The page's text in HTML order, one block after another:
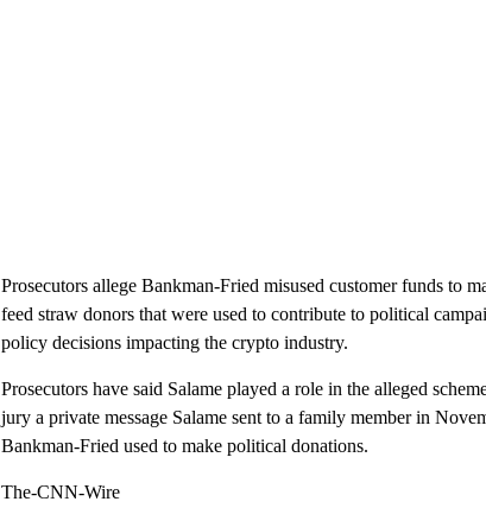
Prosecutors allege Bankman-Fried misused customer funds to
feed straw donors that were used to contribute to political
policy decisions impacting the crypto industry.
Prosecutors have said Salame played a role in the alleged
jury a private message Salame sent to a family member in
Bankman-Fried used to make political donations.
The-CNN-Wire